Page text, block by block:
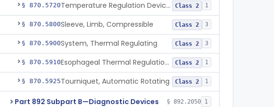
§ 870.5720 Temperature Regulation Device For Esophageal Protection During Cardiac Ablation Class 2 1
§ 870.5800Sleeve, Limb, Compressible Class 2 3
§ 870.5900System, Thermal Regulating Class 2 3
§ 870.5910 Esophageal Thermal Regulation And Gastric Suctioning Device Class 2 1
§ 870.5925Tourniquet, Automatic Rotating Class 2 1
Part 892 Subpart B—Diagnostic Devices § 892.2050 1